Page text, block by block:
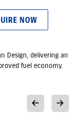
NOW
Design, delivering an
fuel economy.